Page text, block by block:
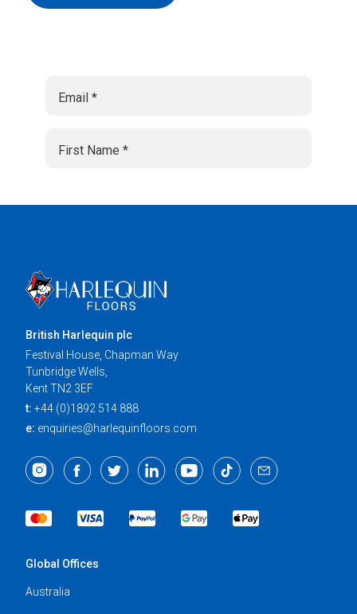
British Harlequin plc
Festival House, Chapman Way
Tunbridge Wells,
Kent TN2 3EF
t: +44 (0)1892 514 888
e: enquiries@harlequinfloors.com
Global Offices
Australia